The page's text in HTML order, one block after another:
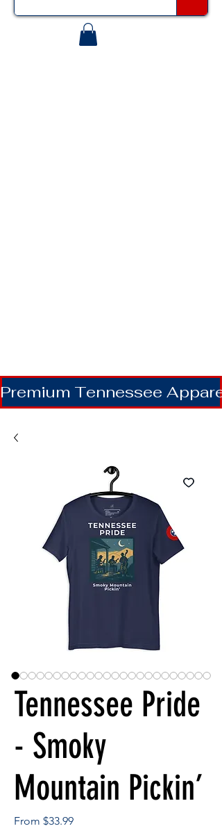
Premium Tennessee
Tennessee Pride
- Smoky
Mountain Pickin’
From $33.99Sale